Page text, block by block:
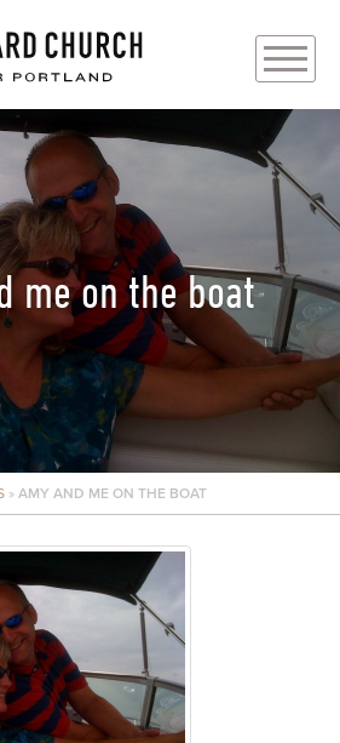
me on the boat
» AMY AND ME ON THE BOAT